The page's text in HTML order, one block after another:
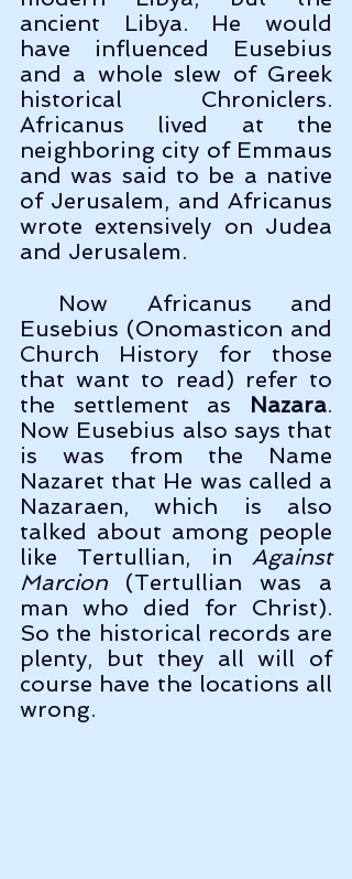
ancient Libya. He would
have influenced Eusebius
and a whole slew of Greek
historical Chroniclers.
Africanus lived at the
neighboring city of Emmaus
and was said to be a native
of Jerusalem, and Africanus
wrote extensively on Judea
and Jerusalem.
Eusebius (Onomasticon and
Church History for those
that want to read) refer to
the settlement as Nazara.
Now Eusebius also says that
is was from the Name
Nazaret that He was called a
Nazaraen, which is also
talked about among people
like Tertullian, in Against
Marcion (Tertullian was a
man who died for Christ).
So the historical records are
plenty, but they all will of
course have the locations all
wrong.